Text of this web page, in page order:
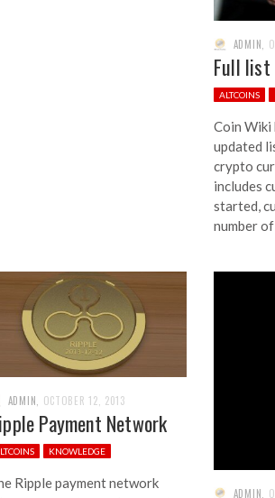
ADMIN
Full list
ALTCOINS
Coin Wiki
updated
crypto
includes
started,
number
ADMIN, OCTOBER 12, 2013
Payment Network
KNOWLEDGE
Ripple payment network
ADMIN